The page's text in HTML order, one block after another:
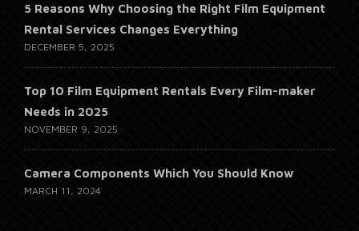
5 Reasons Why Choosing the Right Film Equipment
Rental Services Changes Everything
DECEMBER 5, 2025
Top 10 Film Equipment Rentals Every Film-maker
Needs in 2025
NOVEMBER 9, 2025
Camera Components Which You Should Know
MARCH 11, 2024